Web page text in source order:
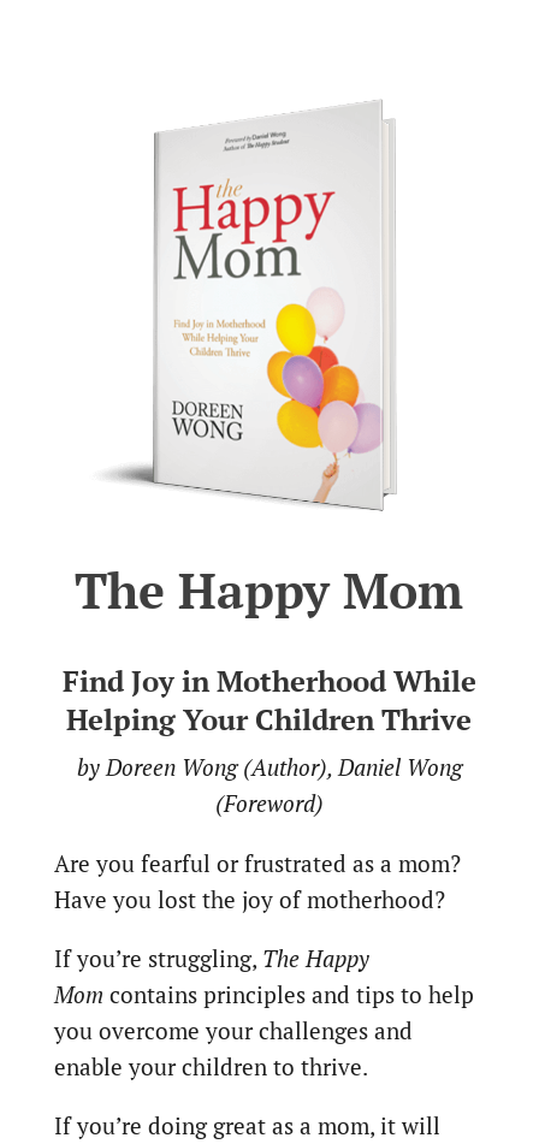
The Happy Mom
Find Joy in Motherhood While
Helping Your Children Thrive
by Doreen Wong (Author), Daniel Wong
(Foreword)
Are you fearful or frustrated as a mom?
Have you lost the joy of motherhood?
If you’re struggling, The Happy
Mom contains principles and tips to help
you overcome your challenges and
enable your children to thrive.
If you’re doing great as a mom, it will